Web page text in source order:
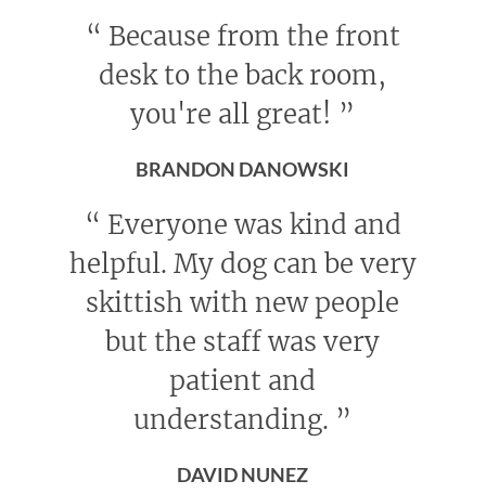
“ Because from the front
desk to the back room,
you're all great! ”
BRANDON DANOWSKI
“ Everyone was kind and
helpful. My dog can be very
skittish with new people
but the staff was very
patient and
understanding. ”
DAVID NUNEZ